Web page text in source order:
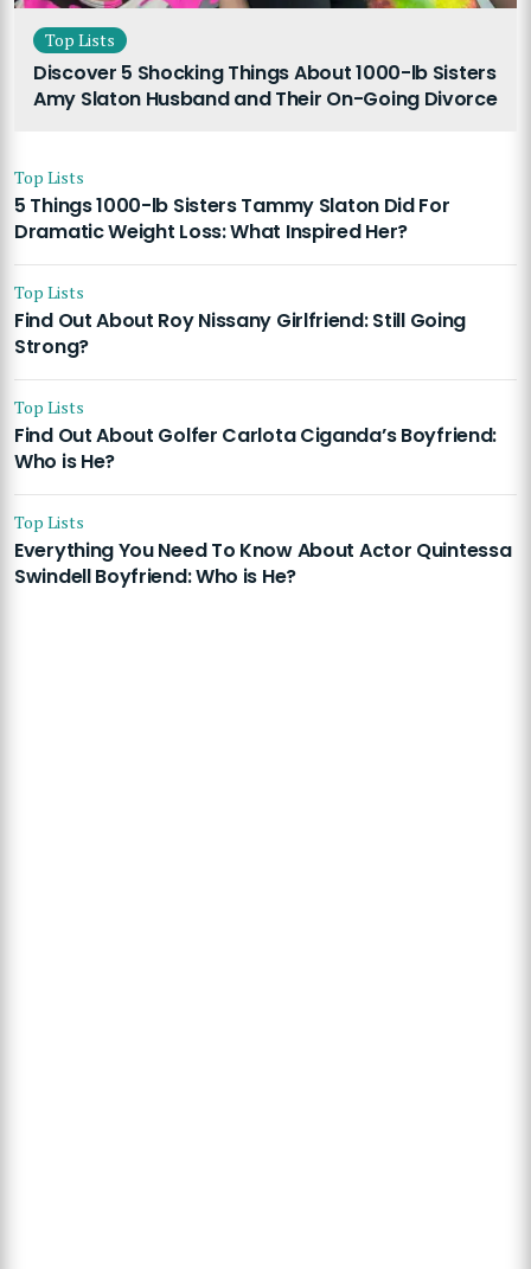
Top Lists
Discover 5 Shocking Things About 1000-lb Sisters
Amy Slaton Husband and Their On-Going Divorce
Top Lists
5 Things 1000-lb Sisters Tammy Slaton Did For
Dramatic Weight Loss: What Inspired Her?
Top Lists
Find Out About Roy Nissany Girlfriend: Still Going
Strong?
Top Lists
Find Out About Golfer Carlota Ciganda’s Boyfriend:
Who is He?
Top Lists
Everything You Need To Know About Actor Quintessa
Swindell Boyfriend: Who is He?